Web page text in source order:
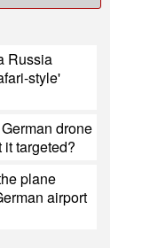
Russia
style'
drone
it targeted?
plane
airport